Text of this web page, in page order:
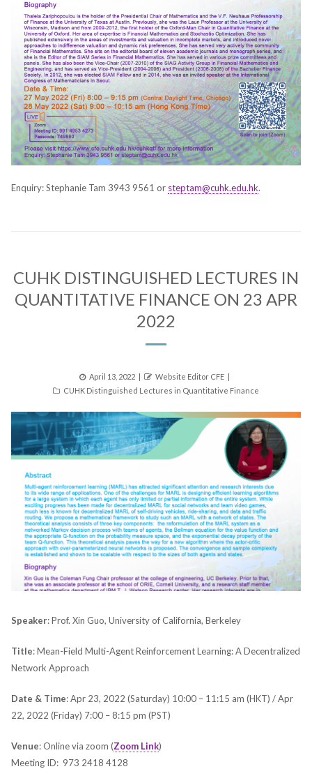
Enquiry: Stephanie Tam 3943 9561 or steptam@cuhk.edu.hk.
CUHK DISTINGUISHED LECTURES IN
QUANTITATIVE FINANCE ON 23 APR
2022
Posted
on
April 13, 2022 Author
Website Editor CFE
Categories
CUHK Distinguished Lectures in Quantitative Finance
Speaker: Prof. Xin Guo, University of California, Berkeley
Title: Mean-Field Multi-Agent Reinforcement Learning: A Decentralized
Network Approach
Date & Time: Apr 23, 2022 (Saturday) 10:00 – 11:15 am (HKT) / Apr
22, 2022 (Friday) 7:00 – 8:15 pm (PST)
Venue: Online via zoom (Zoom Link)
Meeting ID: 973 2418 4128